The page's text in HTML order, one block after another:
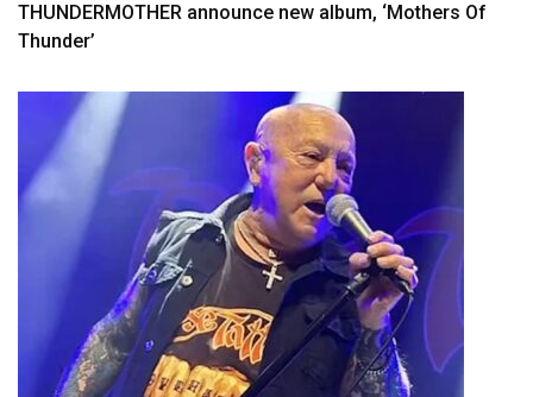
THUNDERMOTHER announce new album, ‘Mothers Of
Thunder’